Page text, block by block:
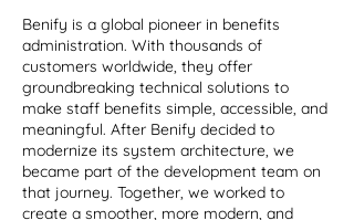
Benify is a global pioneer in benefits
administration. With thousands of
customers worldwide, they offer
groundbreaking technical solutions to
make staff benefits simple, accessible, and
meaningful. After Benify decided to
modernize its system architecture, we
became part of the development team on
that journey. Together, we worked to
create a smoother, more modern, and